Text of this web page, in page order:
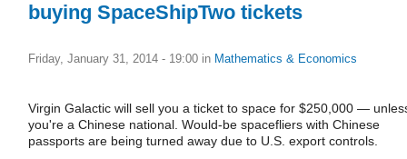
buying SpaceShipTwo tickets
Friday, January 31, 2014 - 19:00 in Mathematics & Economics
Virgin Galactic will sell you a ticket to space for $250,000 —
you're a Chinese national. Would-be spacefliers with Chinese
passports are being turned away due to U.S. export controls.